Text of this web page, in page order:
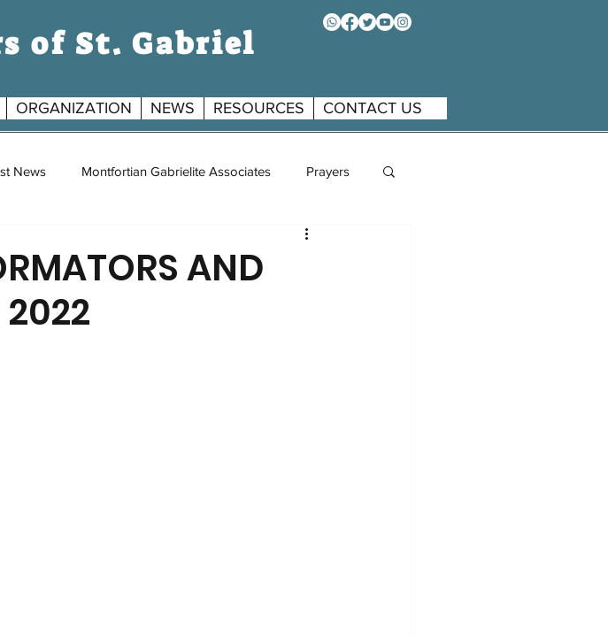
of St. Gabriel
ORGANIZATION NEWS RESOURCES CONTACT US
News Montfortian Gabrielite Associates Prayers
AND
2022